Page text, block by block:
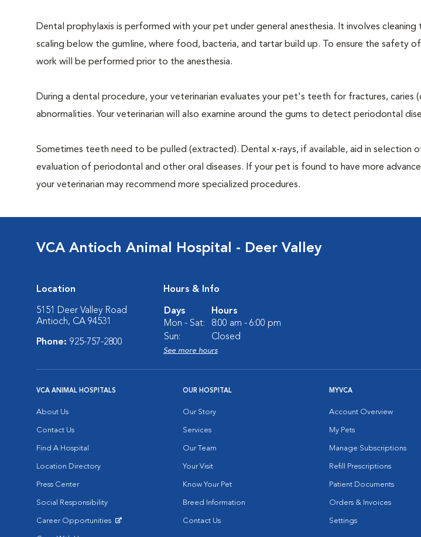
Dental prophylaxis is performed with your pet under general anesthesia. It involves
scaling below the gumline, where food, bacteria, and tartar build up. To ensure the safety
work will be performed prior to the anesthesia.
During a dental procedure, your veterinarian evaluates your pet's teeth for fractures, caries
abnormalities. Your veterinarian will also examine around the gums to detect periodontal
Sometimes teeth need to be pulled (extracted). Dental x-rays, if available, aid in selection
evaluation of periodontal and other oral diseases. If your pet is found to have more
your veterinarian may recommend more specialized procedures.
VCA Antioch Animal Hospital - Deer Valley
Location
5151 Deer Valley Road
Antioch, CA 94531
Phone: 925-757-2800
Hours & Info
Days
Hours
Mon - Sat:
8:00 am - 6:00 pm
Sun:
Closed
See more hours
VCA ANIMAL HOSPITALS
About Us
Contact Us
Find A Hospital
Location Directory
Press Center
Social Responsibility
Career Opportunities
OUR HOSPITAL
Our Story
Services
Our Team
Your Visit
Know Your Pet
Breed Information
Contact Us
MYVCA
Account Overview
My Pets
Manage Subscriptions
Refill Prescriptions
Patient Documents
Orders & Invoices
Settings